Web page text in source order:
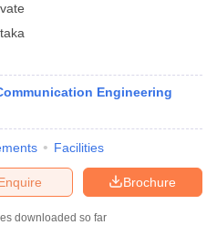
Engineering
Facilities
Brochure
downloaded so far